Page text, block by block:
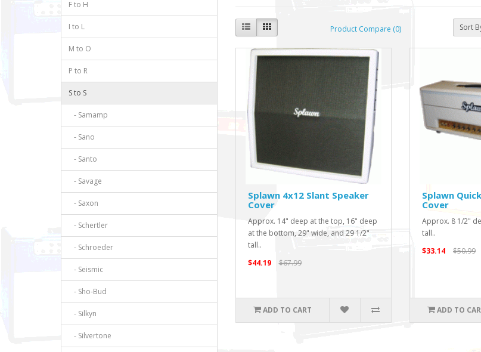
F to H
I to L
M to O
P to R
S to S
- Samamp
- Sano
- Santo
- Savage
- Saxon
- Schertler
- Schroeder
- Seismic
- Sho-Bud
- Silkyn
- Silvertone
Product Compare (0) Sort
Splawn 4x12 Slant Speaker
Cover
Approx. 14" deep at the top, 16" deep
at the bottom, 29" wide, and 29 1/2"
tall..
$44.19
$67.99
ADD TO CART
Splawn
Cover
Approx. 8 1/2"
tall..
$33.14
$50.99
ADD TO